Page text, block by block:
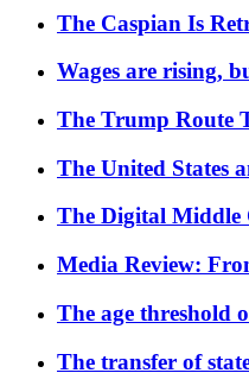
The Caspian Is
Wages are rising,
The Trump Route
The United States
The Digital Middle
Media Review:
The age threshold
The transfer of